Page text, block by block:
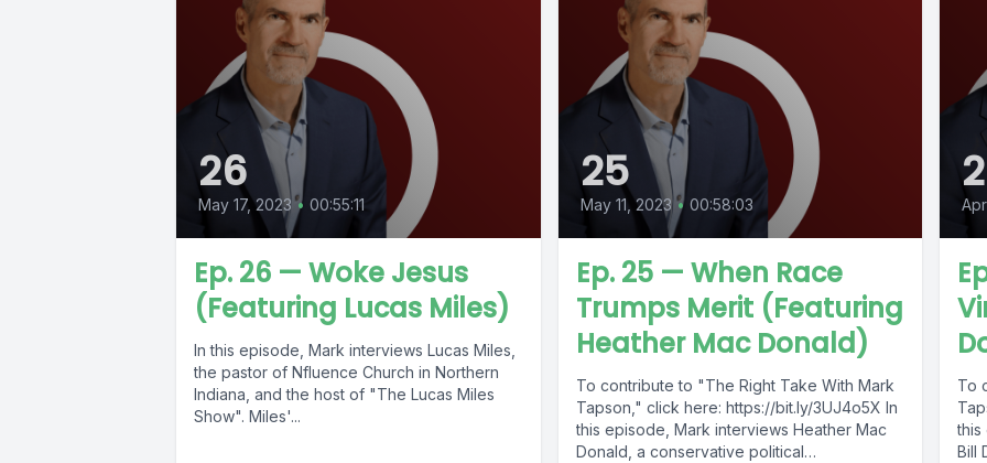
26
May 17, 2023 • 00:55:11
Ep. 26 — Woke Jesus
(Featuring Lucas Miles)
In this episode, Mark interviews Lucas Miles,
the pastor of Nfluence Church in Northern
Indiana, and the host of "The Lucas Miles
Show". Miles'...
25
May 11, 2023 • 00:58:03
Ep. 25 — When Race
Trumps Merit (Featuring
Heather Mac Donald)
To contribute to "The Right Take With Mark
Tapson," click here: https://bit.ly/3UJ4o5X In
this episode, Mark interviews Heather Mac
Donald, a conservative political
To
this
Bill